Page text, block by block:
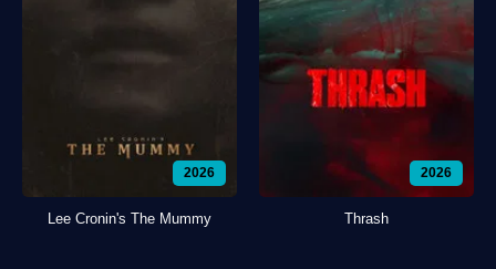
2026
Lee Cronin's The Mummy
2026
Thrash